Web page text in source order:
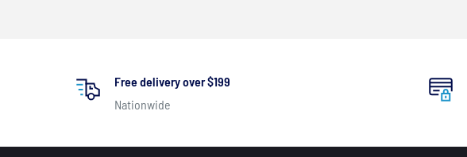
Free delivery over $199
Nationwide